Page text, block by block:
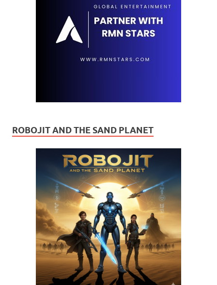
ROBOJIT AND THE SAND PLANET